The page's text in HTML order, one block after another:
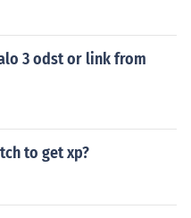
3 odst or link from
to get xp?